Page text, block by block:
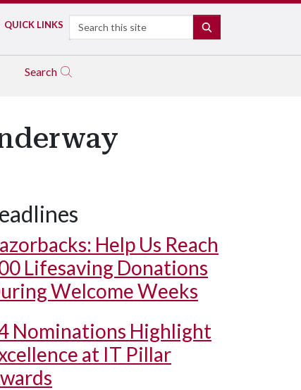
QUICK LINKS Search
Search
Help Us Reach
Lifesaving Donations
Welcome Weeks
Nominations Highlight
at IT Pillar